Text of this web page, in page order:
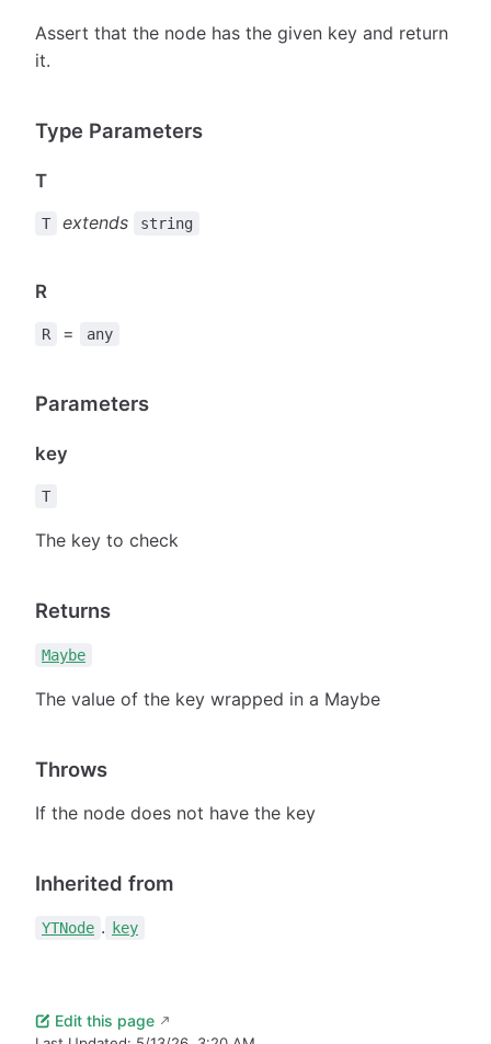
Assert that the node has the given key and return
it.
Type Parameters
T
T extends string
R
R = any
Parameters
key
T
The key to check
Returns
Maybe
The value of the key wrapped in a Maybe
Throws
If the node does not have the key
Inherited from
YTNode . key
Edit this page